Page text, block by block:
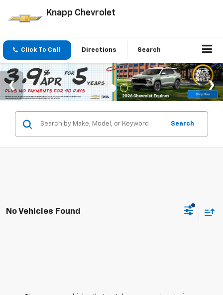
Knapp Chevrolet
Click To Call Directions Search
Search
No Vehicles Found